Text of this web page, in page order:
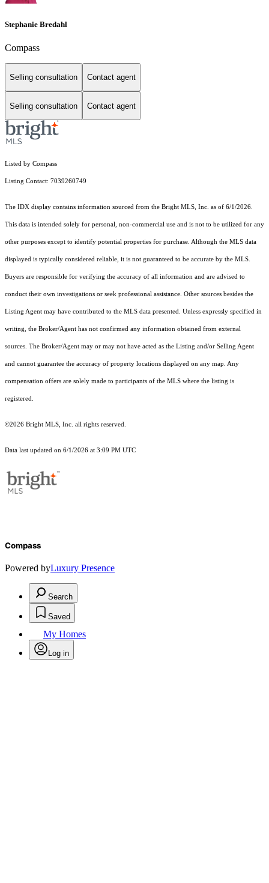
Stephanie Bredahl
Compass
Selling consultation Contact agent
Selling consultation Contact agent
Listed by Compass
Listing Contact: 7039260749
The IDX display contains information sourced from the Bright MLS, Inc. as of 6/1/2026.
This data is intended solely for personal, non-commercial use and is not to be utilized for any
other purposes except to identify potential properties for purchase. Although the MLS data
displayed is typically considered reliable, it is not guaranteed to be accurate by the MLS.
Buyers are responsible for verifying the accuracy of all information and are advised to
conduct their own investigations or seek professional assistance. Other sources besides the
Listing Agent may have contributed to the MLS data presented. Unless expressly specified in
writing, the Broker/Agent has not confirmed any information obtained from external
sources. The Broker/Agent may or may not have acted as the Listing and/or Selling Agent
and cannot guarantee the accuracy of property locations displayed on any map. Any
compensation offers are solely made to participants of the MLS where the listing is
registered.
©2026 Bright MLS, Inc. all rights reserved.
Data last updated on 6/1/2026 at 3:09 PM UTC
Compass
Powered byLuxury Presence
Search
Saved
My Homes
Log in